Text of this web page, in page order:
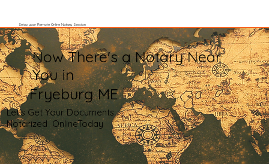
Setup your Remote Online Notary Session
Now There's a Notary Near
You in
Fryeburg ME
Let's Get Your Documents
Notarized OnlineToday